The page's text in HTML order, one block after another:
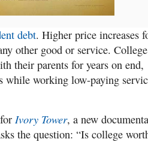
debt. Higher price increases
other good or service. College
their parents for years on end,
while working low-paying
Ivory Tower, a new
the question: “Is college